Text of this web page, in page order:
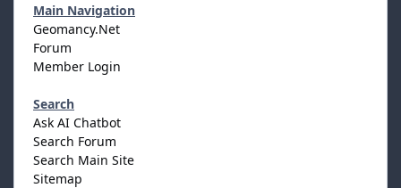
Main Navigation
Geomancy.Net
Forum
Member Login
Search
Ask AI Chatbot
Search Forum
Search Main Site
Sitemap